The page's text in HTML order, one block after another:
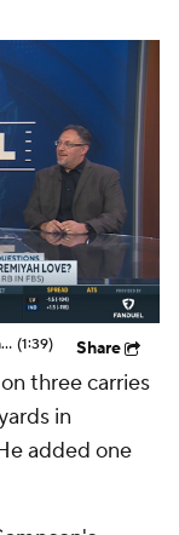
Should Expectations Be Lower for RB Jeremiyah Love? (1:39) Share
three carries
in
added one